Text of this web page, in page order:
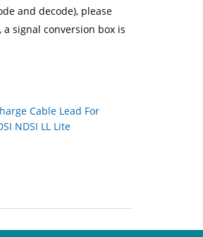
and decode), please
signal conversion box is
Cable Lead For
NDSI LL Lite